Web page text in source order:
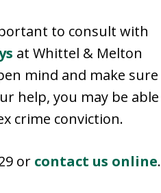
to consult with
at Whittel & Melton
mind and make sure
help, you may be able
crime conviction.
or contact us online.